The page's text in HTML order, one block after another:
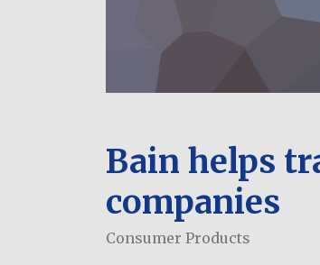
Bain helps
companies
Consumer Products